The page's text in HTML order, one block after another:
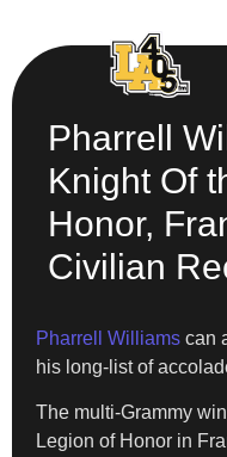
Pharrell
Knight Of
Honor,
Civilian
Pharrell Williams can
his long-list of
The multi-Grammy
Legion of Honor in